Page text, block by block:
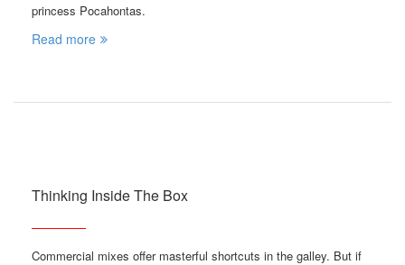
princess Pocahontas.
Read more
Thinking Inside The Box
Commercial mixes offer masterful shortcuts in the galley. But if